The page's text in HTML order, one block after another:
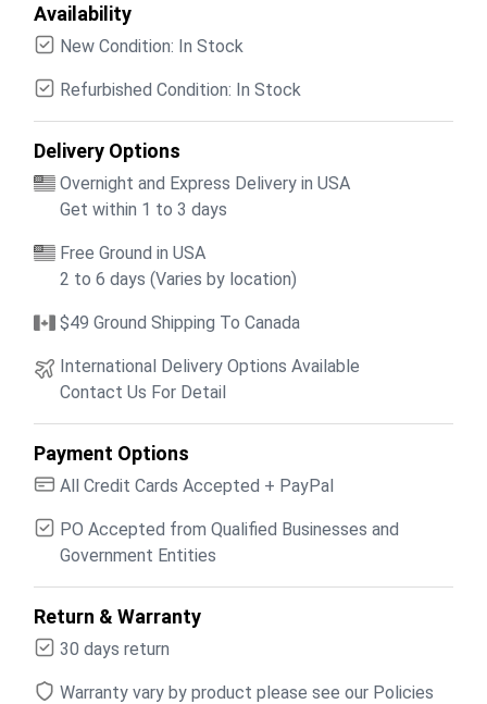
Availability
New Condition: In Stock
Refurbished Condition: In Stock
Delivery Options
Overnight and Express Delivery in USA
Get within 1 to 3 days
Free Ground in USA
2 to 6 days (Varies by location)
$49 Ground Shipping To Canada
International Delivery Options Available
Contact Us For Detail
Payment Options
All Credit Cards Accepted + PayPal
PO Accepted from Qualified Businesses and
Government Entities
Return & Warranty
30 days return
Warranty vary by product please see our Policies